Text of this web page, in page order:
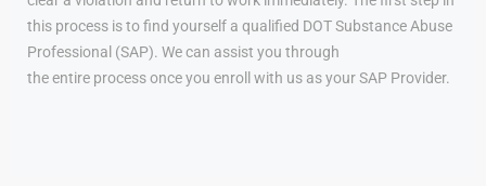
this process is to find yourself a qualified DOT Substance Abuse
Professional (SAP). We can assist you through
the entire process once you enroll with us as your SAP Provider.